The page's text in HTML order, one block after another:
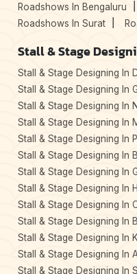
Roadshows In Bengaluru
Roadshows In Surat
Stall & Stage
Stall & Stage Designing In
Stall & Stage Designing In
Stall & Stage Designing In
Stall & Stage Designing In
Stall & Stage Designing In
Stall & Stage Designing In
Stall & Stage Designing In
Stall & Stage Designing In
Stall & Stage Designing In
Stall & Stage Designing In
Stall & Stage Designing In
Stall & Stage Designing In
Stall & Stage Designing In